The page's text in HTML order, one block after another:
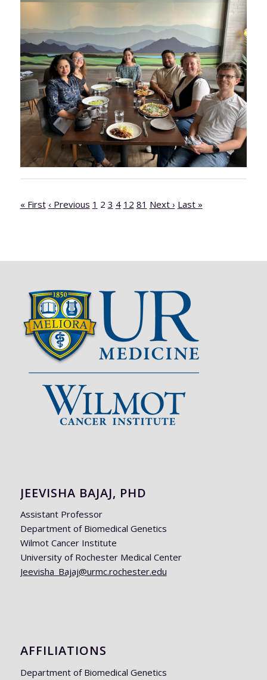
« First ‹ Previous 1 2 3 4 12 81 Next › Last »
JEEVISHA BAJAJ, PHD
Assistant Professor
Department of Biomedical Genetics
Wilmot Cancer Institute
University of Rochester Medical Center
Jeevisha_Bajaj@urmc.rochester.edu
AFFILIATIONS
Department of Biomedical Genetics